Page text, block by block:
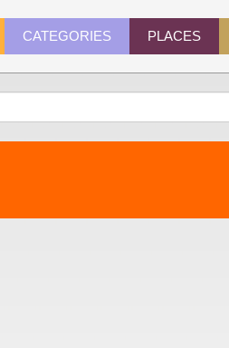
CATEGORIES PLACES